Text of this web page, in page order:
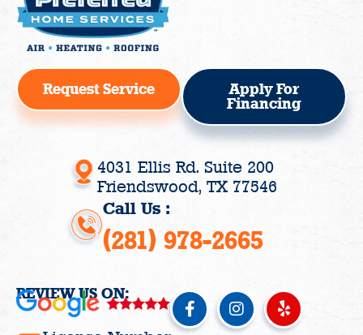
Request Service
Apply For
Financing
4031 Ellis Rd. Suite 200
Friendswood, TX 77546
Call Us :
(281) 978-2665
REVIEW US ON:
F
a
I
n
Y
e